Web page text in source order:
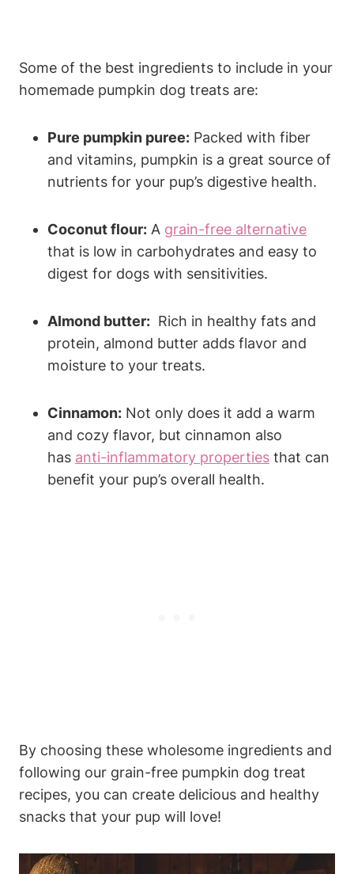
Some⁢ of the best ingredients to include in your
homemade pumpkin dog treats are:
Pure pumpkin puree: Packed with fiber
and vitamins, pumpkin ⁣is a great source of
nutrients for your⁤ pup’s digestive health.
Coconut flour: A grain-free alternative
that is low in​ carbohydrates and easy‍ to
digest for ‌dogs with sensitivities.
Almond butter: ⁢ Rich in healthy fats and
protein, almond butter adds flavor ⁣and
moisture to your treats.
Cinnamon: Not only does it add a⁢ warm
‍and ‌cozy flavor, but cinnamon​ also
⁤has anti-inflammatory properties that can
benefit your pup’s overall health.
By choosing these wholesome⁣ ingredients and
following our⁢ grain-free pumpkin ‍dog treat⁢
recipes, you‍ can create delicious and healthy
snacks that your pup will love!